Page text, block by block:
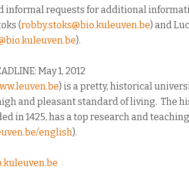
informal requests for additional
(robby.stoks@bio.kuleuven.be) and
).
May 1, 2012
) is a pretty, historical
and pleasant standard of living. The
in 1425, has a top research and
english).